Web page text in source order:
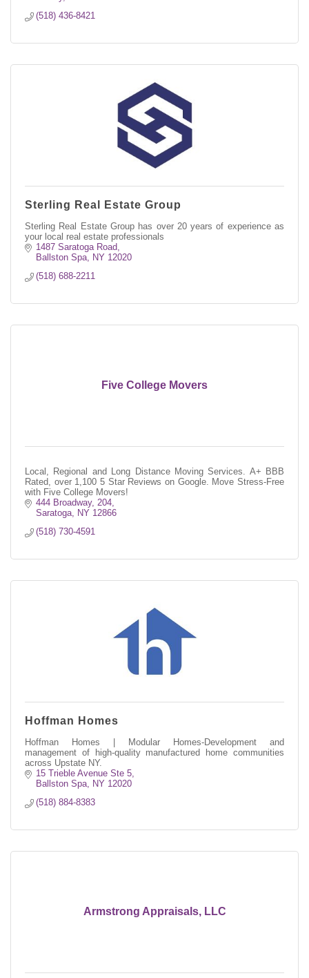
(518) 436-8421
Sterling Real Estate Group
Sterling Real Estate Group has over 20 years of experience as
your local real estate professionals
1487 Saratoga Road
Ballston Spa NY 12020
(518) 688-2211
Five College Movers
Local, Regional and Long Distance Moving Services. A+ BBB
Rated, over 1,100 5 Star Reviews on Google. Move Stress-Free
with Five College Movers!
444 Broadway, 204
Saratoga NY 12866
(518) 730-4591
Hoffman Homes
Hoffman Homes | Modular Homes-Development and
management of high-quality manufactured home communities
across Upstate NY.
15 Trieble Avenue Ste 5
Ballston Spa NY 12020
(518) 884-8383
Armstrong Appraisals, LLC